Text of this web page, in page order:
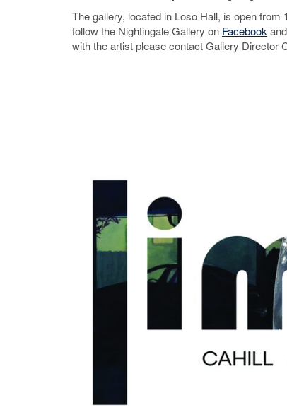
The gallery, located in Loso Hall, is open
follow the Nightingale Gallery on Facebook and
with the artist please contact Gallery Director